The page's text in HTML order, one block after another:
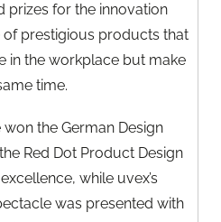
prizes for the innovation
of prestigious products that
in the workplace but make
time.
the German Design
Red Dot Product Design
while uvex’s
was presented with